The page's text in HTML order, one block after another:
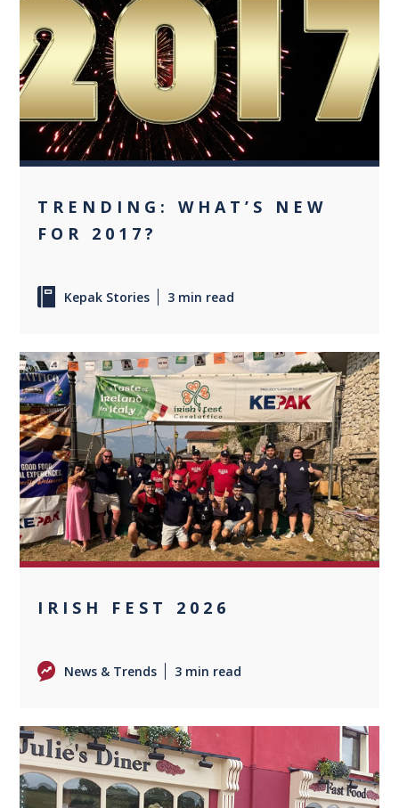
TRENDING: WHAT’S NEW
FOR 2017?
Kepak Stories 3 min read
0
IRISH FEST 2026
News & Trends 3 min read